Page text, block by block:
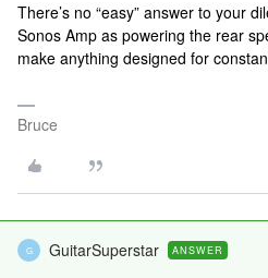
There’s no “easy” answer to your
Sonos Amp as powering the rear
make anything designed for
Bruce
G GuitarSuperstar ANSWER